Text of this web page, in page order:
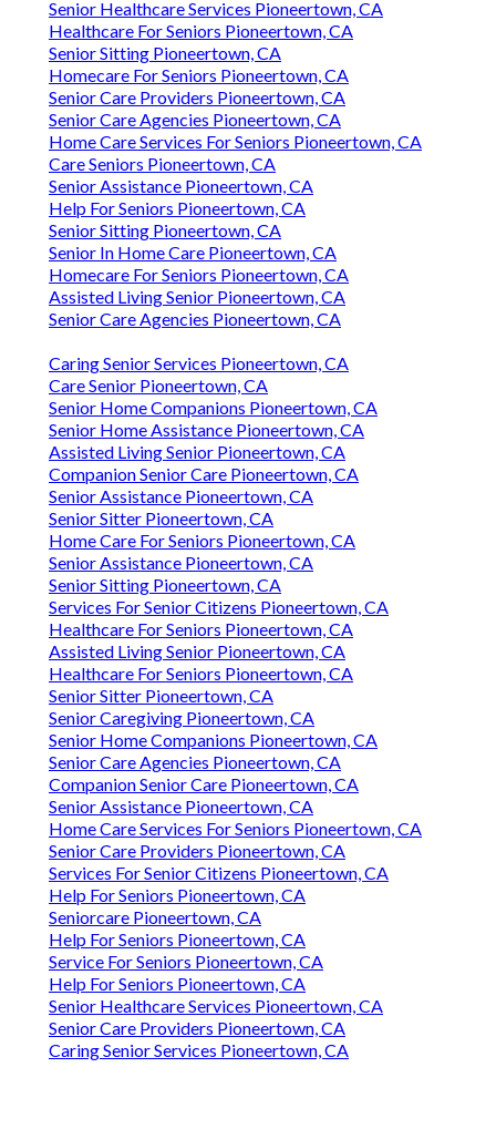
Senior Healthcare Services Pioneertown, CA
Healthcare For Seniors Pioneertown, CA
Senior Sitting Pioneertown, CA
Homecare For Seniors Pioneertown, CA
Senior Care Providers Pioneertown, CA
Senior Care Agencies Pioneertown, CA
Home Care Services For Seniors Pioneertown, CA
Care Seniors Pioneertown, CA
Senior Assistance Pioneertown, CA
Help For Seniors Pioneertown, CA
Senior Sitting Pioneertown, CA
Senior In Home Care Pioneertown, CA
Homecare For Seniors Pioneertown, CA
Assisted Living Senior Pioneertown, CA
Senior Care Agencies Pioneertown, CA
Caring Senior Services Pioneertown, CA
Care Senior Pioneertown, CA
Senior Home Companions Pioneertown, CA
Senior Home Assistance Pioneertown, CA
Assisted Living Senior Pioneertown, CA
Companion Senior Care Pioneertown, CA
Senior Assistance Pioneertown, CA
Senior Sitter Pioneertown, CA
Home Care For Seniors Pioneertown, CA
Senior Assistance Pioneertown, CA
Senior Sitting Pioneertown, CA
Services For Senior Citizens Pioneertown, CA
Healthcare For Seniors Pioneertown, CA
Assisted Living Senior Pioneertown, CA
Healthcare For Seniors Pioneertown, CA
Senior Sitter Pioneertown, CA
Senior Caregiving Pioneertown, CA
Senior Home Companions Pioneertown, CA
Senior Care Agencies Pioneertown, CA
Companion Senior Care Pioneertown, CA
Senior Assistance Pioneertown, CA
Home Care Services For Seniors Pioneertown, CA
Senior Care Providers Pioneertown, CA
Services For Senior Citizens Pioneertown, CA
Help For Seniors Pioneertown, CA
Seniorcare Pioneertown, CA
Help For Seniors Pioneertown, CA
Service For Seniors Pioneertown, CA
Help For Seniors Pioneertown, CA
Senior Healthcare Services Pioneertown, CA
Senior Care Providers Pioneertown, CA
Caring Senior Services Pioneertown, CA